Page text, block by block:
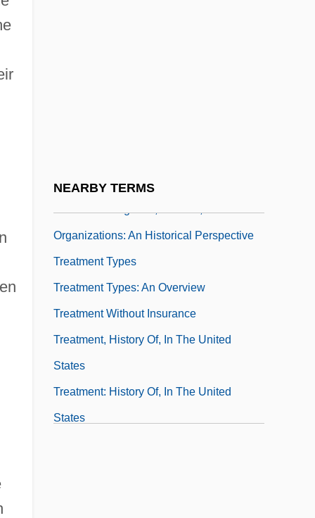
NEARBY TERMS
Organizations: A Historical Perspective
Organizations: An Historical Perspective
Treatment Types
Treatment Types: An Overview
Treatment Without Insurance
Treatment, History Of, In The United
States
Treatment: History Of, In The United
States